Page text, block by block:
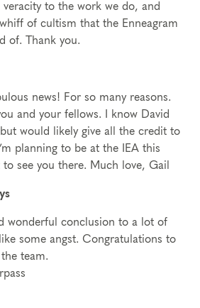
to the work we do, and
of cultism that the Enneagram
of. Thank you.
news! For so many reasons.
and your fellows. I know David
would likely give all the credit to
planning to be at the IEA this
see you there. Much love, Gail
wonderful conclusion to a lot of
some angst. Congratulations to
team.